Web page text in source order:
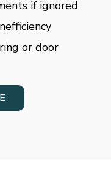
if ignored
or door